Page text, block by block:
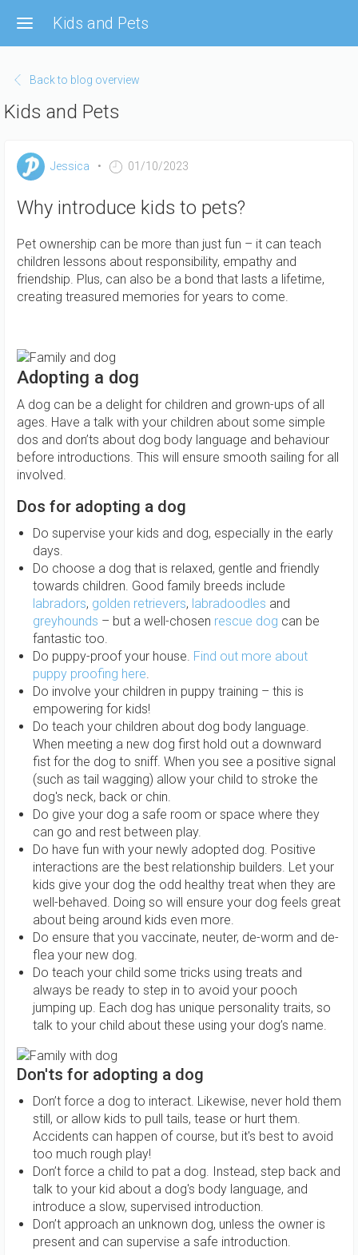
main
Kids and Pets
Back to blog overview
Kids and Pets
Jessica 01/10/2023
Why introduce kids to pets?
Pet ownership can be more than just fun – it can teach
children lessons about responsibility, empathy and
friendship. Plus, can also be a bond that lasts a lifetime,
creating treasured memories for years to come.
Adopting a dog
A dog can be a delight for children and grown-ups of all
ages. Have a talk with your children about some simple
dos and don’ts about dog body language and behaviour
before introductions. This will ensure smooth sailing for all
involved.
Dos for adopting a dog
Do supervise your kids and dog, especially in the early
days.
Do choose a dog that is relaxed, gentle and friendly
towards children. Good family breeds include
labradors, golden retrievers, labradoodles and
greyhounds – but a well-chosen rescue dog can be
fantastic too.
Do puppy-proof your house. Find out more about
puppy proofing here.
Do involve your children in puppy training – this is
empowering for kids!
Do teach your children about dog body language.
When meeting a new dog first hold out a downward
fist for the dog to sniff. When you see a positive signal
(such as tail wagging) allow your child to stroke the
dog's neck, back or chin.
Do give your dog a safe room or space where they
can go and rest between play.
Do have fun with your newly adopted dog. Positive
interactions are the best relationship builders. Let your
kids give your dog the odd healthy treat when they are
well-behaved. Doing so will ensure your dog feels great
about being around kids even more.
Do ensure that you vaccinate, neuter, de-worm and de-
flea your new dog.
Do teach your child some tricks using treats and
always be ready to step in to avoid your pooch
jumping up. Each dog has unique personality traits, so
talk to your child about these using your dog’s name.
Don'ts for adopting a dog
Don’t force a dog to interact. Likewise, never hold them
still, or allow kids to pull tails, tease or hurt them.
Accidents can happen of course, but it's best to avoid
too much rough play!
Don’t force a child to pat a dog. Instead, step back and
talk to your kid about a dog's body language, and
introduce a slow, supervised introduction.
Don’t approach an unknown dog, unless the owner is
present and can supervise a safe introduction.